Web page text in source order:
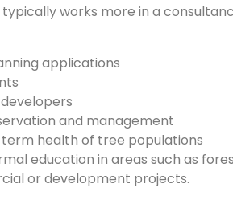
works more in a
applications
and management
health of tree populations
education in areas such as
or development projects.